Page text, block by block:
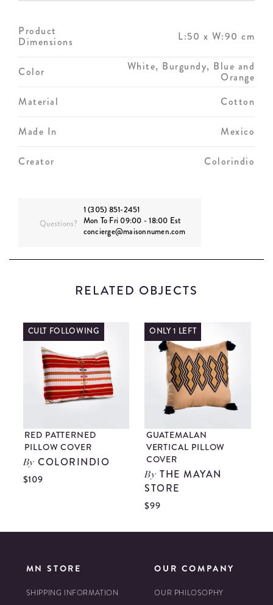
Product
Dimensions L:50 x W:90 cm
Color White, Burgundy, Blue and
Orange
Material
Cotton
Made In Mexico
Creator Colorindio
Questions?
1 (305) 851-2451
Mon To Fri 09:00 - 18:00 Est
concierge@maisonnumen.com
RELATED OBJECTS
CULT FOLLOWING
RED PATTERNED
PILLOW COVER
ByCOLORINDIO
$109
ONLY 1 LEFT
GUATEMALAN
VERTICAL PILLOW
COVER
By THE MAYAN
STORE
$99
MN STORE
SHIPPING INFORMATION
OUR COMPANY
OUR PHILOSOPHY